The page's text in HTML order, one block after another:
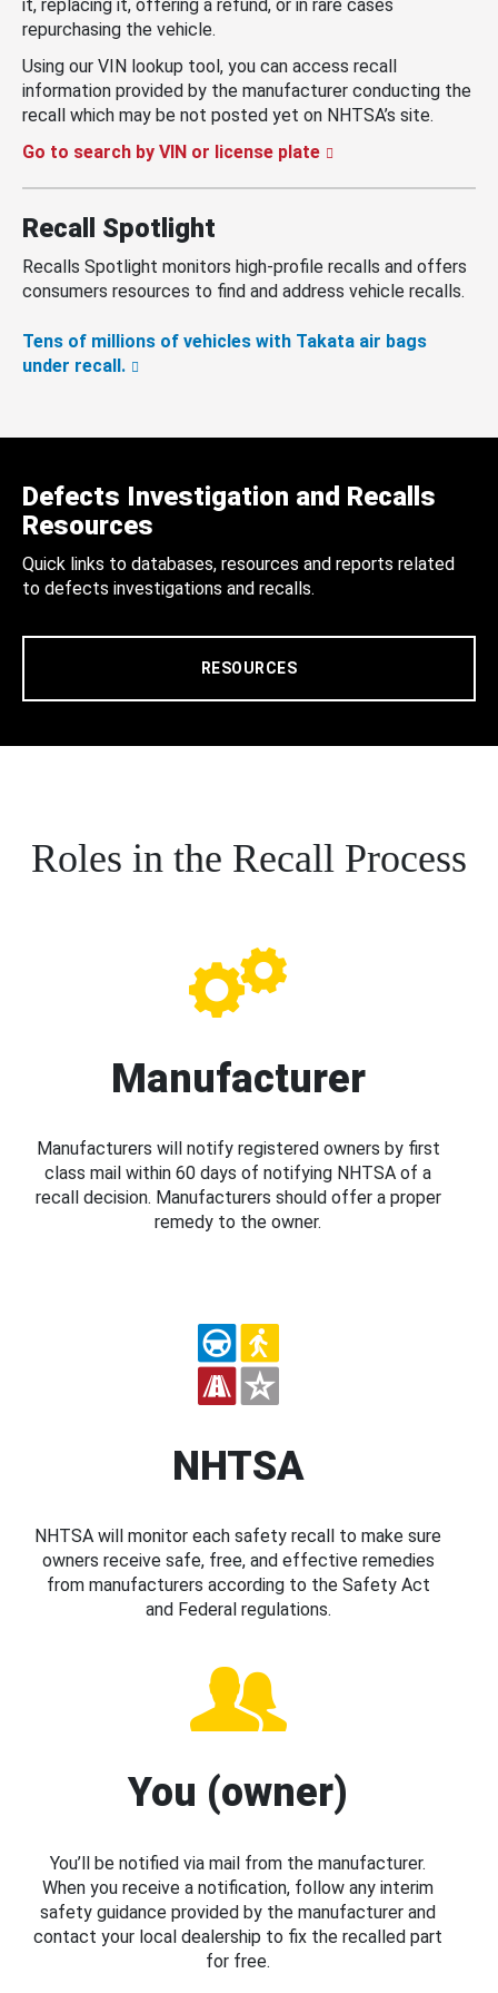
it, replacing it, offering a refund, or in rare cases
repurchasing the vehicle.
Using our VIN lookup tool, you can access recall
information provided by the manufacturer conducting the
recall which may be not posted yet on NHTSA’s site.
Go to search by VIN or license plate
Recall Spotlight
Recalls Spotlight monitors high-profile recalls and offers
consumers resources to find and address vehicle recalls.
Tens of millions of vehicles with Takata air bags
under recall.
Defects Investigation and Recalls
Resources
Quick links to databases, resources and reports related
to defects investigations and recalls.
RESOURCES
Roles in the Recall Process
Manufacturer
Manufacturers will notify registered owners by first
class mail within 60 days of notifying NHTSA of a
recall decision. Manufacturers should offer a proper
remedy to the owner.
NHTSA
NHTSA will monitor each safety recall to make sure
owners receive safe, free, and effective remedies
from manufacturers according to the Safety Act
and Federal regulations.
You (owner)
You’ll be notified via mail from the manufacturer.
When you receive a notification, follow any interim
safety guidance provided by the manufacturer and
contact your local dealership to fix the recalled part
for free.